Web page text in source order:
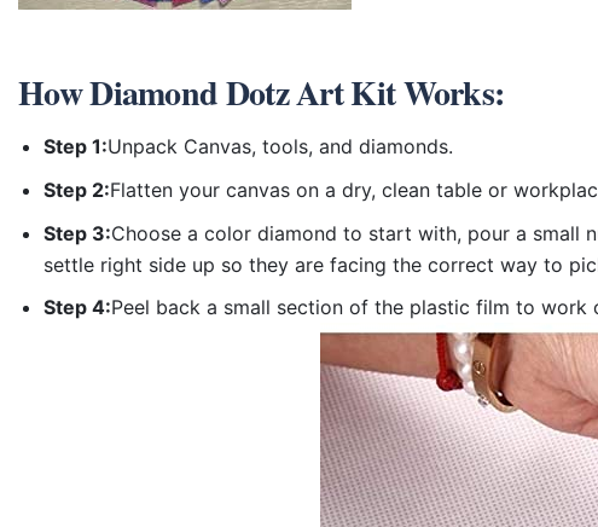
HowDiamond Dotz Art KitWorks:
Step 1:Unpack Canvas, tools, and diamonds.
Step 2:Flatten your canvas on a dry, clean table or
Step 3:Choose a color diamond to start with, pour a small
settle right side up so they are facing the correct way to
Step 4:Peel back a small section of the plastic film to work